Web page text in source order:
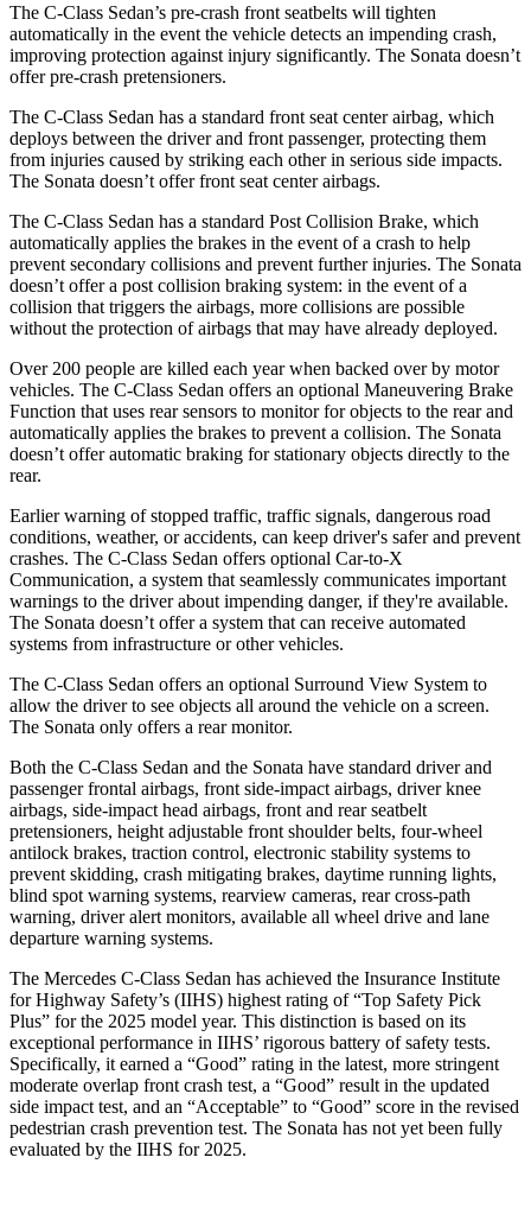
The C-Class Sedan’s pre-crash front seatbelts will tighten
automatically in the event the vehicle detects an impending crash,
improving protection against injury significantly. The Sonata doesn’t
offer pre-crash pretensioners.
The C-Class Sedan has a standard front seat center airbag, which
deploys between the driver and front passenger, protecting them
from injuries caused by striking each other in serious side impacts.
The Sonata doesn’t offer front seat center airbags.
The C-Class Sedan has a standard Post Collision Brake, which
automatically applies the brakes in the event of a crash to help
prevent secondary collisions and prevent further injuries. The Sonata
doesn’t offer a post collision braking system: in the event of a
collision that triggers the airbags, more collisions are possible
without the protection of airbags that may have already deployed.
Over 200 people are killed each year when backed over by motor
vehicles. The C-Class Sedan offers an optional Maneuvering Brake
Function that uses rear sensors to monitor for objects to the rear and
automatically applies the brakes to prevent a collision. The Sonata
doesn’t offer automatic braking for stationary objects directly to the
rear.
Earlier warning of stopped traffic, traffic signals, dangerous road
conditions, weather, or accidents, can keep driver's safer and prevent
crashes. The C-Class Sedan offers optional Car-to-X
Communication, a system that seamlessly communicates important
warnings to the driver about impending danger, if they're available.
The Sonata doesn’t offer a system that can receive automated
systems from infrastructure or other vehicles.
The C-Class Sedan offers an optional Surround View System to
allow the driver to see objects all around the vehicle on a screen.
The Sonata only offers a rear monitor.
Both the C-Class Sedan and the Sonata have standard driver and
passenger frontal airbags, front side-impact airbags, driver knee
airbags, side-impact head airbags, front and rear seatbelt
pretensioners, height adjustable front shoulder belts, four-wheel
antilock brakes, traction control, electronic stability systems to
prevent skidding, crash mitigating brakes, daytime running lights,
blind spot warning systems, rearview cameras, rear cross-path
warning, driver alert monitors, available all wheel drive and lane
departure warning systems.
The Mercedes C-Class Sedan has achieved the Insurance Institute
for Highway Safety’s (IIHS) highest rating of “Top Safety Pick
Plus” for the 2025 model year. This distinction is based on its
exceptional performance in IIHS’ rigorous battery of safety tests.
Specifically, it earned a “Good” rating in the latest, more stringent
moderate overlap front crash test, a “Good” result in the updated
side impact test, and an “Acceptable” to “Good” score in the revised
pedestrian crash prevention test. The Sonata has not yet been fully
evaluated by the IIHS for 2025.